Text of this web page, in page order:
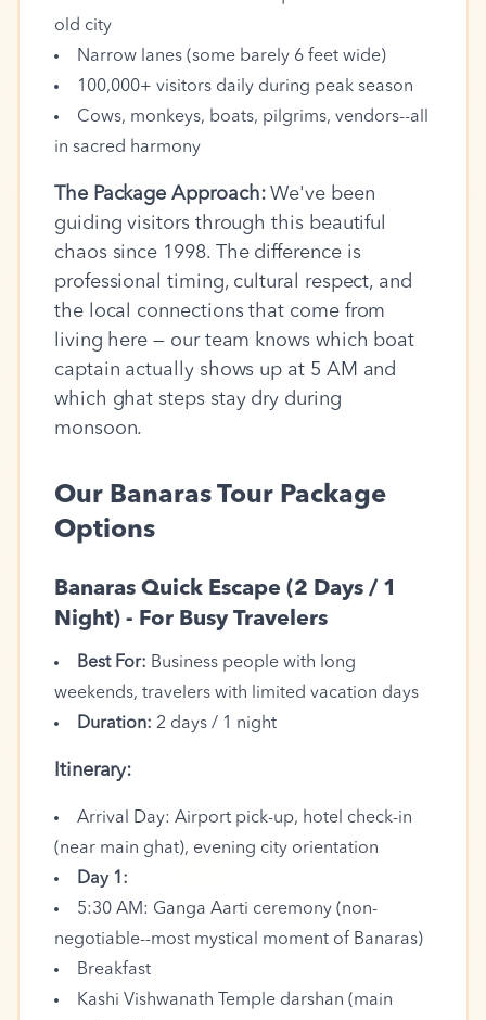
🪷
old city
Narrow lanes (some barely 6 feet wide)
100,000+ visitors daily during peak season
Cows, monkeys, boats, pilgrims, vendors--all
in sacred harmony
The Package Approach:We've been
guiding visitors through this beautiful
chaos since 1998. The difference is
professional timing, cultural respect, and
the local connections that come from
living here — our team knows which boat
captain actually shows up at 5 AM and
which ghat steps stay dry during
monsoon.
Our Banaras Tour Package
Options
Banaras Quick Escape (2 Days / 1
Night) - For Busy Travelers
Best For: Business people with long
weekends, travelers with limited vacation days
Duration: 2 days / 1 night
Itinerary:
Arrival Day: Airport pick-up, hotel check-in
(near main ghat), evening city orientation
Day 1:
5:30 AM: Ganga Aarti ceremony (non-
negotiable--most mystical moment of Banaras)
Breakfast
Kashi Vishwanath Temple darshan (main